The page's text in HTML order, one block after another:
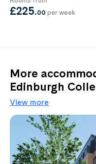
£225.00 per week
More
Edinburgh
View more